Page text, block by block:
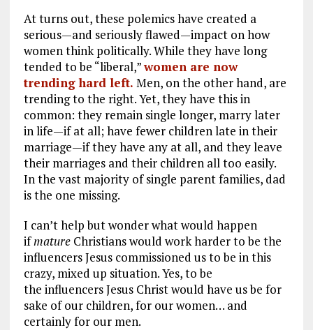
At turns out, these polemics have created a
serious—and seriously flawed—impact on how
women think politically. While they have long
tended to be “liberal,”women are now
trending hard left. Men, on the other hand, are
trending to the right. Yet, they have this in
common: they remain single longer, marry later
in life—if at all; have fewer children late in their
marriage—if they have any at all, and they leave
their marriages and their children all too easily.
In the vast majority of single parent families, dad
is the one missing.
I can’t help but wonder what would happen
ifmatureChristians would work harder to be the
influencers Jesus commissioned us to be in this
crazy, mixed up situation. Yes, to be
the influencers Jesus Christ would have us be for
sake of our children, for our women… and
certainly for our men.